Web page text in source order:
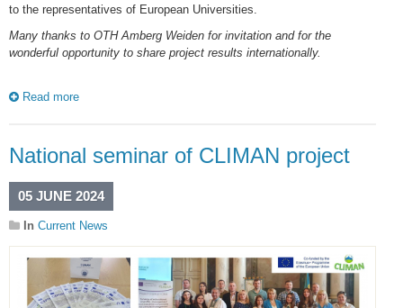
to the representatives of European Universities.
Many thanks to OTH Amberg Weiden for invitation and for the
wonderful opportunity to share project results internationally.
Read more
National seminar of CLIMAN project
05 JUNE 2024
In Current News